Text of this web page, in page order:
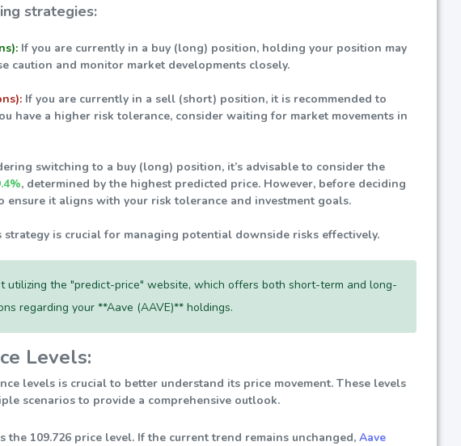
strategies:
If you are currently in a buy (long) position, holding your position may
caution and monitor market developments closely.
If you are currently in a sell (short) position, it is recommended to
have a higher risk tolerance, consider waiting for market movements in
switching to a buy (long) position, it’s advisable to consider the
, determined by the highest predicted price. However, before deciding
it aligns with your risk tolerance and investment goals.
is crucial for managing potential downside risks effectively.
the "predict-price" website, which offers both short-term and long-
regarding your **Aave (AAVE)** holdings.
Levels:
levels is crucial to better understand its price movement. These levels
scenarios to provide a comprehensive outlook.
the 109.726 price level. If the current trend remains unchanged, Aave